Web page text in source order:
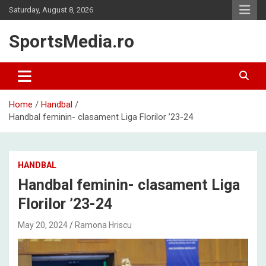
Skip
to
Saturday, August 8, 2026
SportsMedia.ro
Home
Handbal
Handbal feminin- clasament Liga Florilor ’23-24
HANDBAL
Handbal feminin- clasament Liga
Florilor ’23-24
May 20, 2024 Ramona Hriscu